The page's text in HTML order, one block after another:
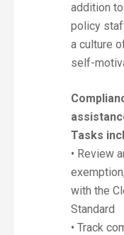
addition
policy
a culture
self-
Tasks
• Review
with the
Standard
• Track